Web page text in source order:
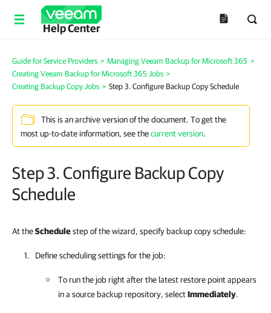
Help Center
Guide for Service Providers > Managing Veeam Backup for Microsoft 365 >
Creating Veeam Backup for Microsoft 365 Jobs >
Creating Backup Copy Jobs > Step 3. Configure Backup Copy Schedule
This is an archive version of the document. To get the
most up-to-date information, see thecurrent version.
Step 3. Configure Backup Copy
Schedule
At theSchedulestep of the wizard, specify backup copy schedule:
Define scheduling settings for the job:
To run the job right after the latest restore point appears
in a source backup repository, selectImmediately.